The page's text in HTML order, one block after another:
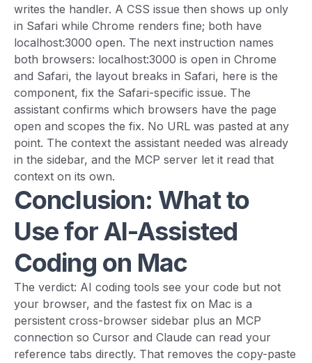
writes the handler. A CSS issue then shows up only
in Safari while Chrome renders fine; both have
localhost:3000 open. The next instruction names
both browsers: localhost:3000 is open in Chrome
and Safari, the layout breaks in Safari, here is the
component, fix the Safari-specific issue. The
assistant confirms which browsers have the page
open and scopes the fix. No URL was pasted at any
point. The context the assistant needed was already
in the sidebar, and the MCP server let it read that
context on its own.
Conclusion: What to
Use for AI-Assisted
Coding on Mac
The verdict: AI coding tools see your code but not
your browser, and the fastest fix on Mac is a
persistent cross-browser sidebar plus an MCP
connection so Cursor and Claude can read your
reference tabs directly. That removes the copy-paste